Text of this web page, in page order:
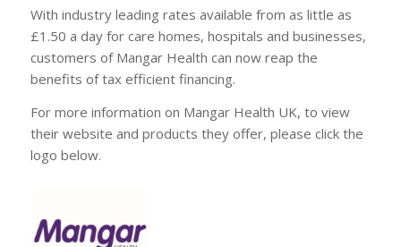
With industry leading rates available from as little as
£1.50 a day for care homes, hospitals and businesses,
customers of Mangar Health can now reap the
benefits of tax efficient financing.
For more information on Mangar Health UK, to view
their website and products they offer, please click the
logo below.